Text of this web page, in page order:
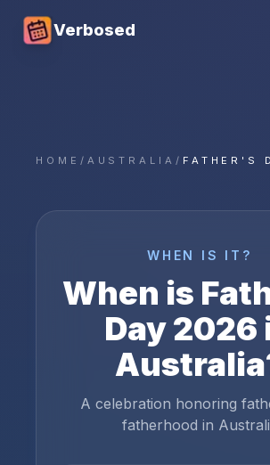
Verbosed
HOME / AUSTRALIA / FATHER'S
WHEN IS IT?
When is
Day2026
Australia
A celebration honoring
fatherhood in